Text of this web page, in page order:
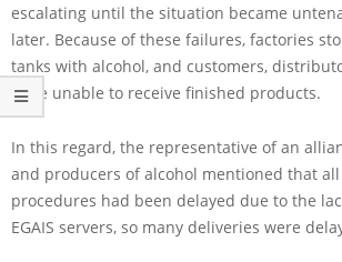
escalating until the situation became
later. Because of these failures, factories
tanks with alcohol, and customers,
were unable to receive finished products.
In this regard, the representative of an
and producers of alcohol mentioned that
procedures had been delayed due to the
EGAIS servers, so many deliveries were